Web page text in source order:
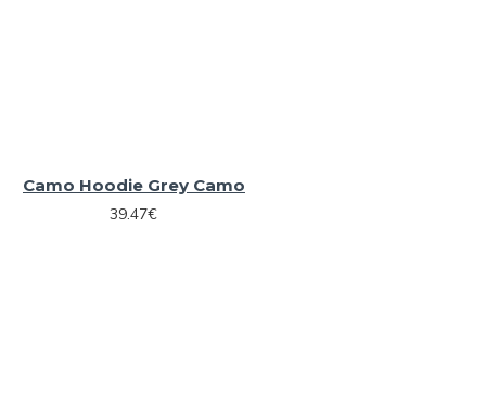
Camo Hoodie Grey Camo
39.47€